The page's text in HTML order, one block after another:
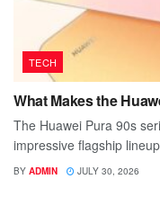
TECH
What Makes the
The Huawei Pura 90s
impressive flagship
BY ADMIN JULY 30, 2026